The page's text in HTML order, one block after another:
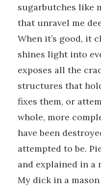
sugarbutches like
that unravel me
When it’s good, it
shines light into
exposes all the
structures that
fixes them, or
whole, more
have been
attempted to be.
and explained in a
My dick in a